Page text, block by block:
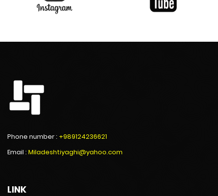
Phone number : +989124236621
Email : Miladeshtiyaghi@yahoo.com
LINK